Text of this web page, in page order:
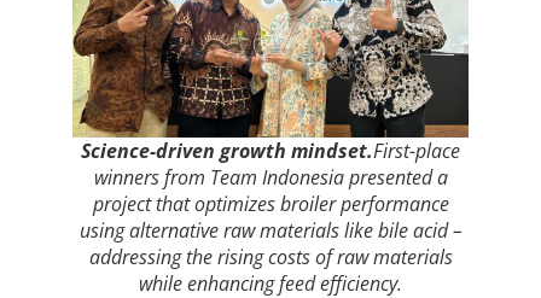
Science-driven growth mindset.First-place
winners from Team Indonesia presented a
project that optimizes broiler performance
using alternative raw materials like bile acid –
addressing the rising costs of raw materials
while enhancing feed efficiency.